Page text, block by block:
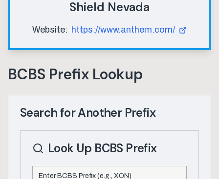
Shield Nevada
Website: https://www.anthem.com/
BCBS Prefix Lookup
Search for Another Prefix
Look Up BCBS Prefix